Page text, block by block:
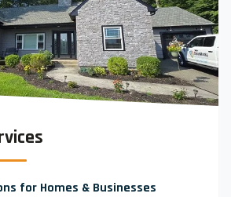
for Homes & Businesses